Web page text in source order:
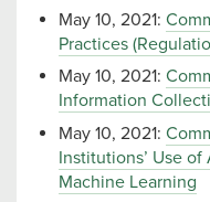
May 10, 2021:
Practices
May 10, 2021:
Information
May 10, 2021:
Institutions’ Use
Machine Learning